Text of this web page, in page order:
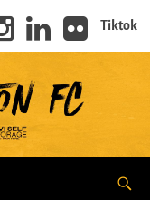
Tiktok